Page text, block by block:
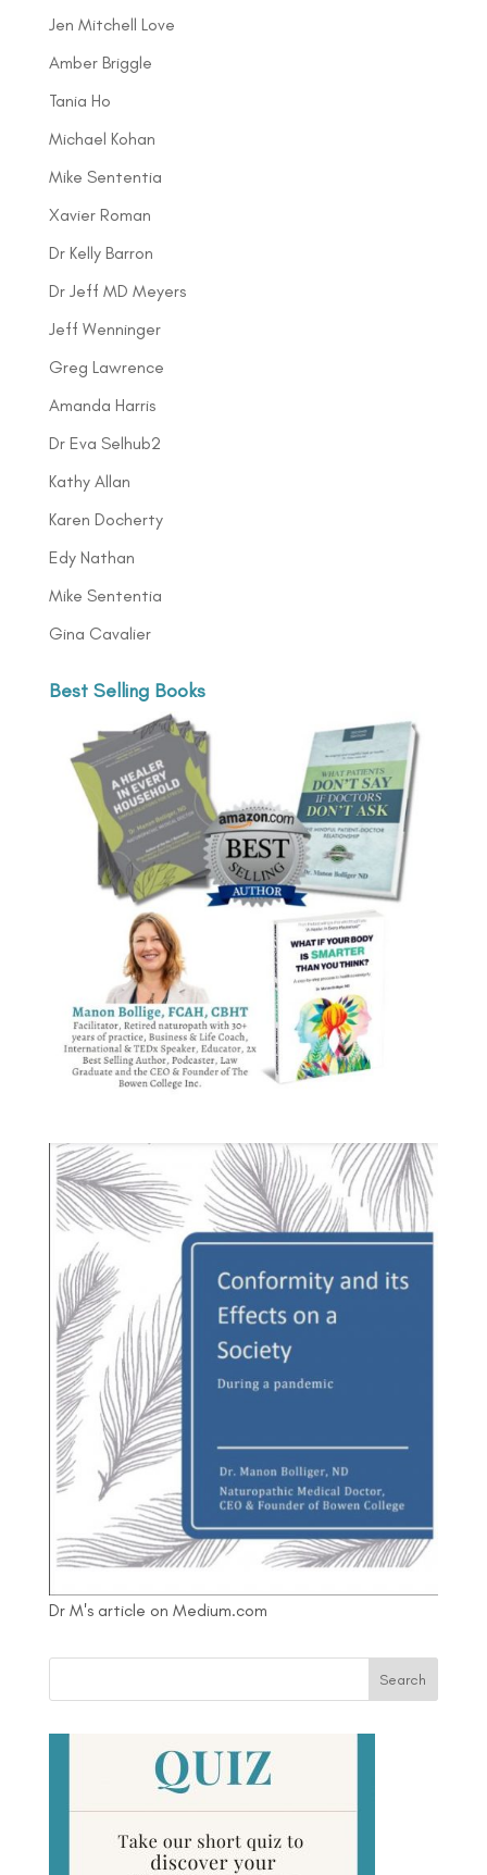
Jen Mitchell Love
Amber Briggle
Tania Ho
Michael Kohan
Mike Sententia
Xavier Roman
Dr Kelly Barron
Dr Jeff MD Meyers
Jeff Wenninger
Greg Lawrence
Amanda Harris
Dr Eva Selhub2
Kathy Allan
Karen Docherty
Edy Nathan
Mike Sententia
Gina Cavalier
Best Selling Books
Dr M's article on Medium.com